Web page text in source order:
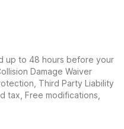
up to 48 hours before your
Damage Waiver
Third Party Liability
tax, Free modifications,